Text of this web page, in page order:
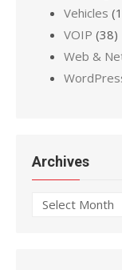
Vehicles
VOIP (38)
Web &
Archives
Archives